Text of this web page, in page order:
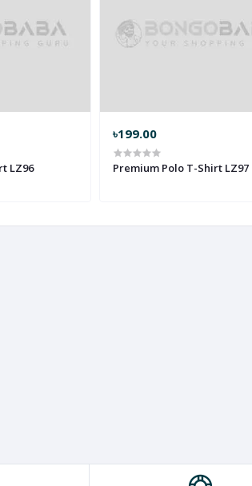
LZ96
৳199.00
Premium Polo T-Shirt LZ97